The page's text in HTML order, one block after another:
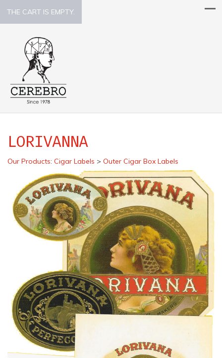
THE CART IS EMPTY.
LORIVANNA
Our Products: Cigar Labels > Outer Cigar Box Labels